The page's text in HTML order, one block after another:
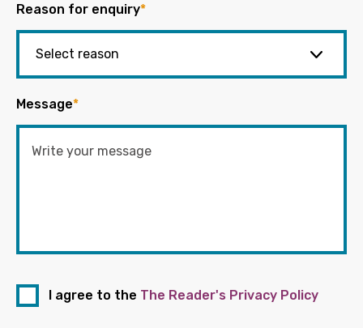
Reason for enquiry*
Message*
I agree to the The Reader's Privacy Policy